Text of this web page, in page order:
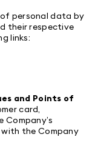
personal data by
their respective
links:
and Points of
card,
the Company